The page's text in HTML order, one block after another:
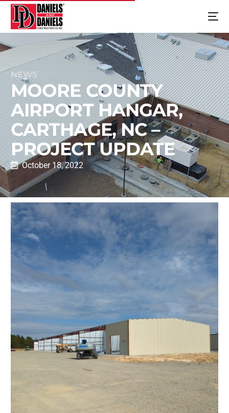
NEWS
MOORE COUNTY
AIRPORT HANGAR,
CARTHAGE, NC –
PROJECT UPDATE
October 18, 2022